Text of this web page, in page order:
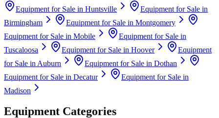
Equipment for Sale in Huntsville
Equipment for Sale in
Birmingham
Equipment for Sale in Montgomery
Equipment for Sale in Mobile
Equipment for Sale in
Tuscaloosa
Equipment for Sale in Hoover
Equipment
for Sale in Auburn Equipment for Sale in Dothan
Equipment for Sale in Decatur
Equipment for Sale in
Madison
Equipment Categories